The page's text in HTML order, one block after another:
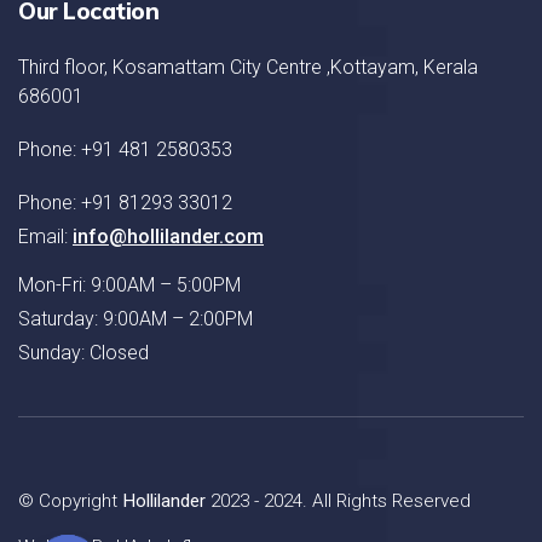
Our Location
Third floor, Kosamattam City Centre ,Kottayam, Kerala
686001
Phone: +91 481 2580353
Phone: +91 81293 33012
Email: info@hollilander.com
Mon-Fri: 9:00AM – 5:00PM
Saturday: 9:00AM – 2:00PM
Sunday: Closed
© Copyright Hollilander 2023 - 2024. All Rights Reserved